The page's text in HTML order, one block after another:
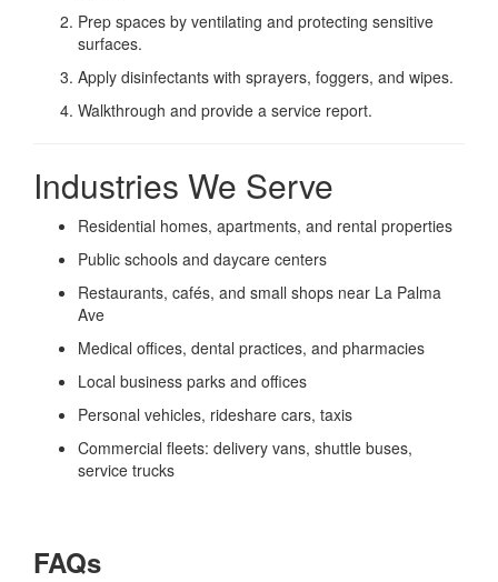
Prep spaces by ventilating and protecting sensitive
surfaces.
Apply disinfectants with sprayers, foggers, and wipes.
Walkthrough and provide a service report.
Industries We Serve
Residential homes, apartments, and rental properties
Public schools and daycare centers
Restaurants, cafés, and small shops near La Palma
Ave
Medical offices, dental practices, and pharmacies
Local business parks and offices
Personal vehicles, rideshare cars, taxis
Commercial fleets: delivery vans, shuttle buses,
service trucks
FAQs